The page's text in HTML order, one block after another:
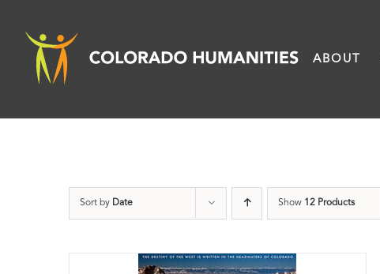
content
ABOUT
Sort by Date Show 12 Products